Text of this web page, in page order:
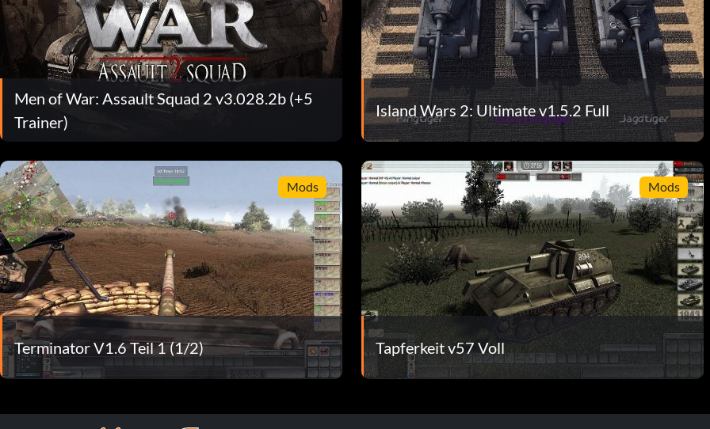
Men of War: Assault Squad 2 v3.028.2b (+5
Trainer)
Island Wars 2: Ultimate v1.5.2 Full
Mods
Terminator V1.6 Teil 1 (1/2)
Mods
Tapferkeit v57 Voll